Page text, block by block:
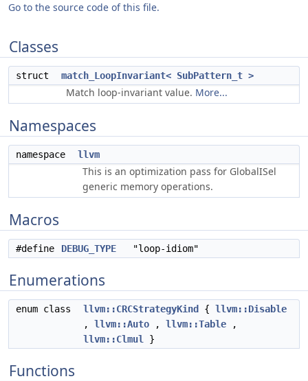
Go to the source code of this file.
Classes
struct match_LoopInvariant< SubPattern_t >
Match loop-invariant value. More...
Namespaces
namespace llvm
This is an optimization pass for GlobalISel
generic memory operations.
Macros
#define DEBUG_TYPE "loop-idiom"
Enumerations
enum class llvm::CRCStrategyKind { llvm::Disable
, llvm::Auto , llvm::Table ,
llvm::Clmul
}
Functions